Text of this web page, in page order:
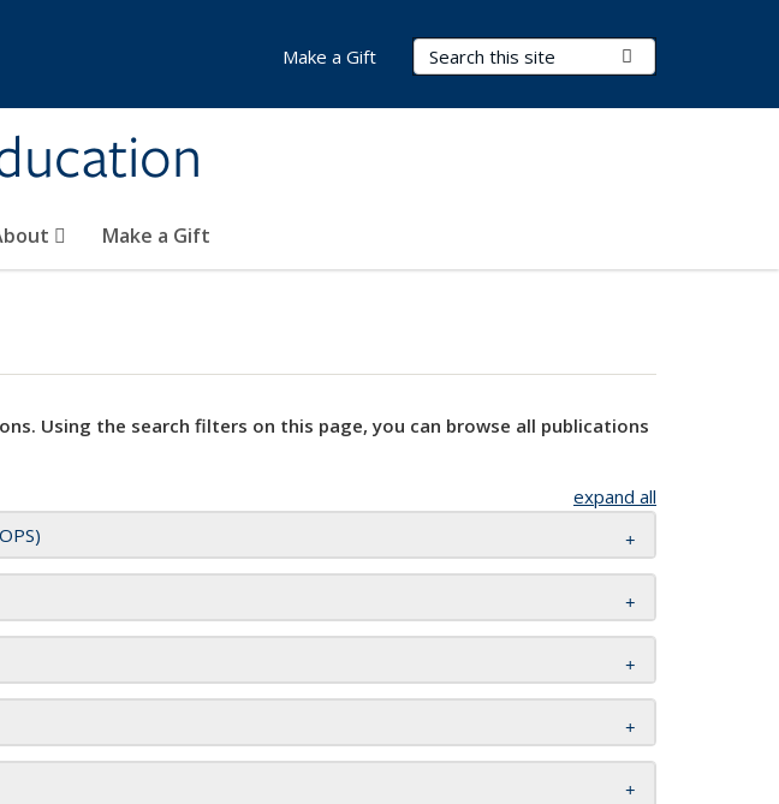
Search Terms
Make a Gift
Make a Gift
Using the search filters on this page, you can browse all publications
expand all